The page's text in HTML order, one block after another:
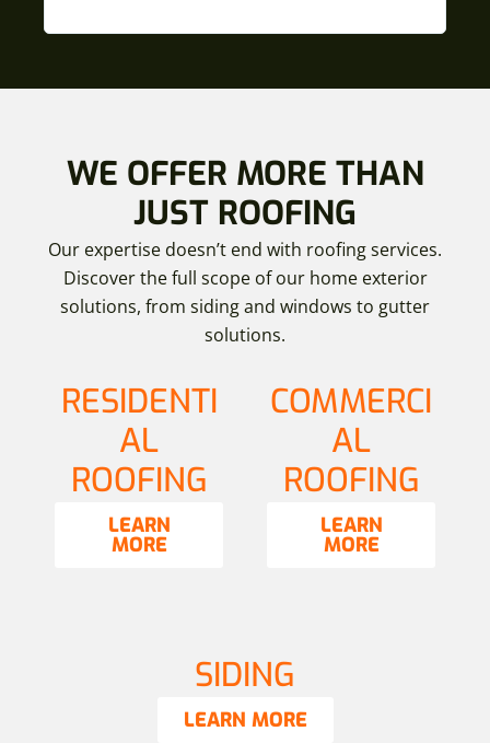
WE OFFER MORE THAN
JUST ROOFING
Our expertise doesn’t end with roofing services.
Discover the full scope of our home exterior
solutions, from siding and windows to gutter
solutions.
RESIDENTI
AL
ROOFING
LEARN
MORE
COMMERCI
AL
ROOFING
LEARN
MORE
SIDING
LEARN MORE